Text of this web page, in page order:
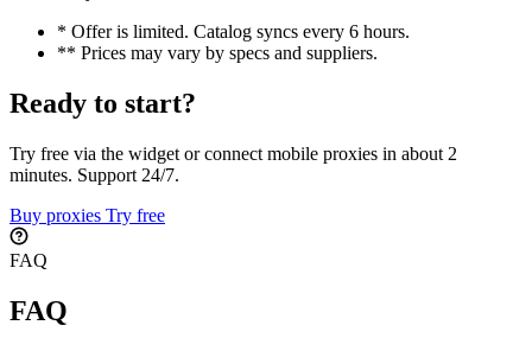
* Offer is limited. Catalog syncs every 6 hours.
** Prices may vary by specs and suppliers.
Ready to start?
Try free via the widget or connect mobile proxies in about 2
minutes. Support 24/7.
Buy proxies Try free
FAQ
FAQ